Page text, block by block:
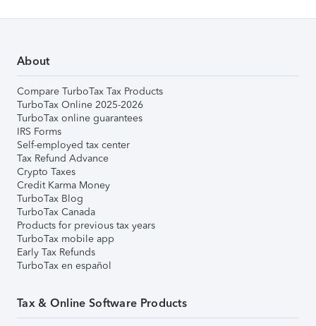
About
Compare TurboTax Tax Products
TurboTax Online 2025-2026
TurboTax online guarantees
IRS Forms
Self-employed tax center
Tax Refund Advance
Crypto Taxes
Credit Karma Money
TurboTax Blog
TurboTax Canada
Products for previous tax years
TurboTax mobile app
Early Tax Refunds
TurboTax en español
Tax & Online Software Products